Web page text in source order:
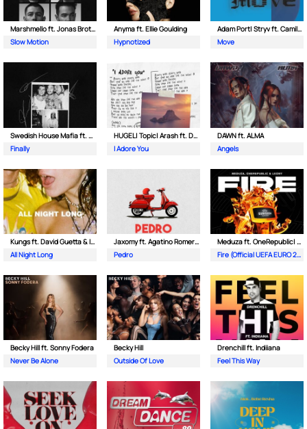
Marshmello ft. Jonas Brothers
Slow Motion
Anyma ft. Ellie Goulding
Hypnotized
Adam Port| Stryv ft. Camila Cabello
Move
Swedish House Mafia ft. Alicia Keys
Finally
HUGEL| Topic| Arash ft. Daecolm
I Adore You
DAWN ft. ALMA
Angels
Kungs ft. David Guetta & Izzy Bizu
All Night Long
Jaxomy ft. Agatino Romero & Raffaella Carra
Pedro
Meduza ft. OneRepublic| Leony
Fire (Official UEFA EURO 2024 Song)
Becky Hill ft. Sonny Fodera
Never Be Alone
Becky Hill
Outside Of Love
Drenchill ft. Indiiana
Feel This Way